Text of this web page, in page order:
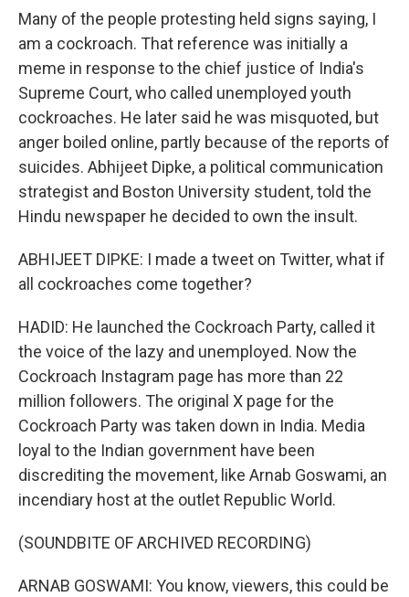
Many of the people protesting held signs saying, I
am a cockroach. That reference was initially a
meme in response to the chief justice of India's
Supreme Court, who called unemployed youth
cockroaches. He later said he was misquoted, but
anger boiled online, partly because of the reports of
suicides. Abhijeet Dipke, a political communication
strategist and Boston University student, told the
Hindu newspaper he decided to own the insult.
ABHIJEET DIPKE: I made a tweet on Twitter, what if
all cockroaches come together?
HADID: He launched the Cockroach Party, called it
the voice of the lazy and unemployed. Now the
Cockroach Instagram page has more than 22
million followers. The original X page for the
Cockroach Party was taken down in India. Media
loyal to the Indian government have been
discrediting the movement, like Arnab Goswami, an
incendiary host at the outlet Republic World.
(SOUNDBITE OF ARCHIVED RECORDING)
ARNAB GOSWAMI: You know, viewers, this could be